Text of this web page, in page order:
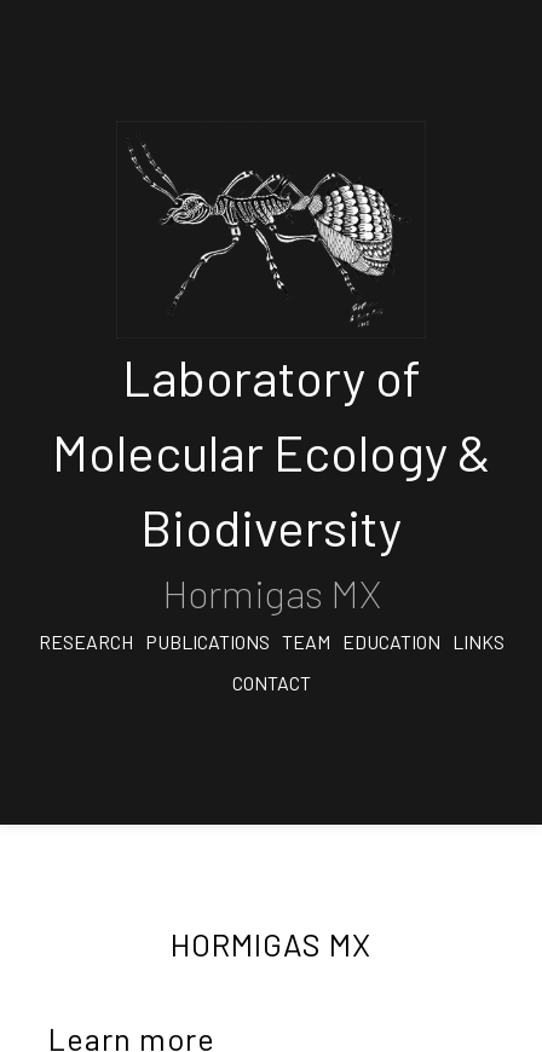
Laboratory of
Molecular Ecology &
Biodiversity
Hormigas MX
RESEARCH PUBLICATIONS TEAM EDUCATION
LINKS
CONTACT
HORMIGAS MX
Learn more